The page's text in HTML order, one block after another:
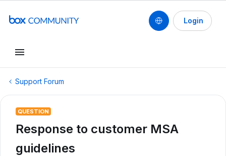
Login
Support Forum
QUESTION
Response to customer MSA
guidelines